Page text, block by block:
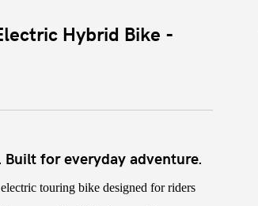
Hybrid Bike -
for everyday adventure.
touring bike designed for riders